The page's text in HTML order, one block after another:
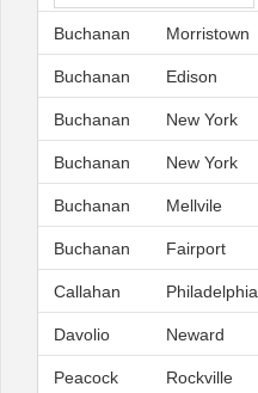
Buchanan Morristown
Buchanan Edison
Buchanan New York
Buchanan New York
Buchanan Mellvile
Buchanan Fairport
Callahan Philadelphia
Davolio Neward
Peacock Rockville